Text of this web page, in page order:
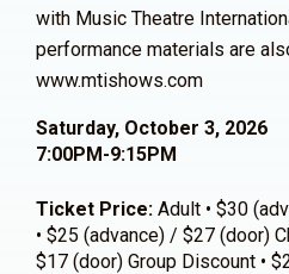
with Music Theatre
performance materials are
www.mtishows.com
Saturday, October 3, 2026
7:00PM-9:15PM
Ticket Price: Adult • $30
• $25 (advance) / $27 (door)
$17 (door) Group Discount •